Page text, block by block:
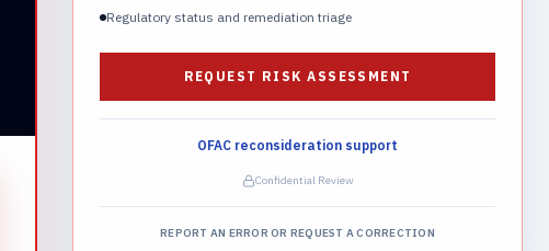
Regulatory status and remediation triage
REQUEST RISK ASSESSMENT
OFAC reconsideration support
Confidential Review
REPORT AN ERROR OR REQUEST A CORRECTION